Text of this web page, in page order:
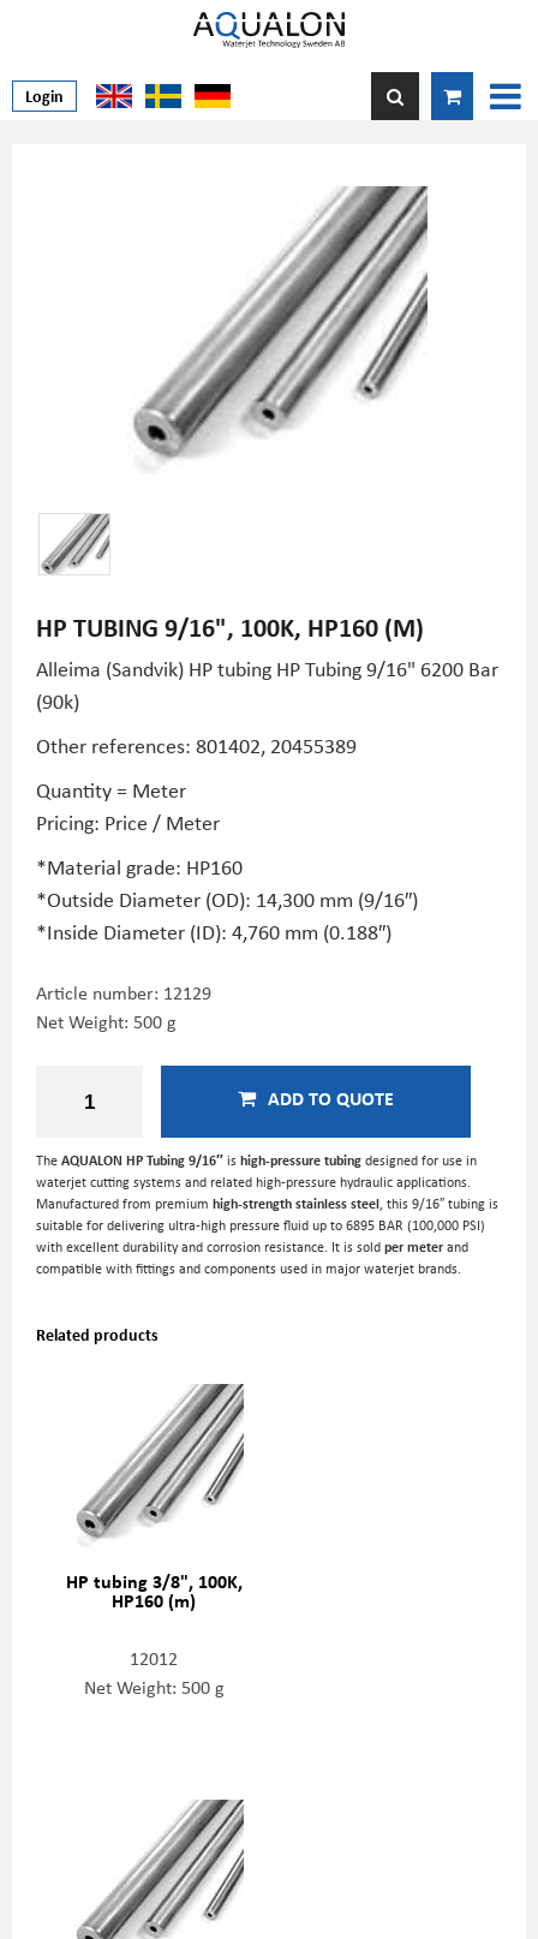
Login
HP TUBING 9/16", 100K, HP160 (M)
Alleima (Sandvik) HP tubing HP Tubing 9/16" 6200 Bar
(90k)
Other references: 801402, 20455389
Quantity = Meter
Pricing: Price / Meter
*Material grade: HP160
*Outside Diameter (OD): 14,300 mm (9/16″)
*Inside Diameter (ID): 4,760 mm (0.188″)
Article number: 12129
Net Weight: 500 g
ADD TO QUOTE
The AQUALON HP Tubing 9/16″ is high-pressure tubing designed for use in
waterjet cutting systems and related high-pressure hydraulic applications.
Manufactured from premium high-strength stainless steel, this 9/16″ tubing is
suitable for delivering ultra-high pressure fluid up to 6895 BAR (100,000 PSI)
with excellent durability and corrosion resistance. It is sold per meter and
compatible with fittings and components used in major waterjet brands.
Related products
HP tubing 3/8", 100K,
HP160 (m)
12012
Net Weight: 500 g